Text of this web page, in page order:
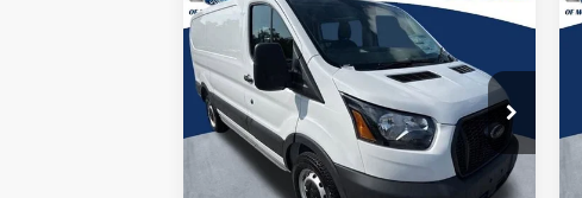
2025Ford Transit-150
Special Offer
Cloninger Ford of Morganton
VIN:1FTYE1Y87SKA41141Stock:T54004
Model:E1Y
$14,876
SAVINGS
$36,513
JUST BETTER
PRICE
Compare Vehicle